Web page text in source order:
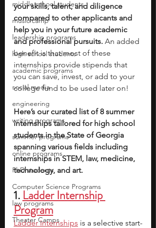
middle school students
music camp
leadership programs
high school students
academic programs
social media
engineering
writing programs
summer programs
online programs
PhD students
Computer Science Programs
law programs
Theater Camps
your skills, talent, and diligence
compared to other applicants and
help you in your future academic
and professional pursuits. An added
benefit is that most of these
internships provide stipends that
you can save, invest, or add to your
college fund to be used later on!
Here’s our curated list of 8 summer
internships tailored for high school
students in the State of Georgia
spanning various fields including
internships in STEM, law, medicine,
technology, and art.
1. Ladder Internship
Program
Ladder Internships is a selective start-